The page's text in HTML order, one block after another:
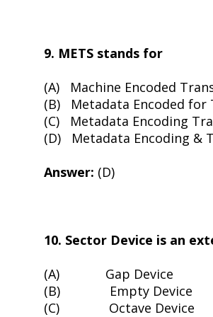
9. METS stands for
(A)
Machine Encoded
(B)
Metadata Encoded for
(C)
Metadata Encoding
(D)
Metadata Encoding &
Answer: (D)
10. Sector Device is an
(A)
Gap Device
(B)
Empty Device
(C)
Octave Device